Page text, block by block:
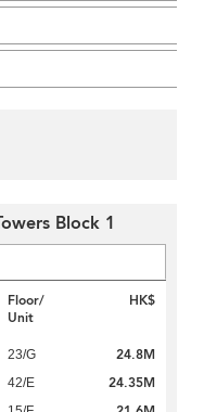
Block 1
Floor/
Unit
HK$
23/G 24.8M
42/E 24.35M